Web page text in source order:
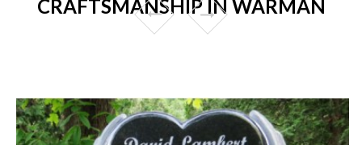
CRAFTSMANSHIP IN WARMAN